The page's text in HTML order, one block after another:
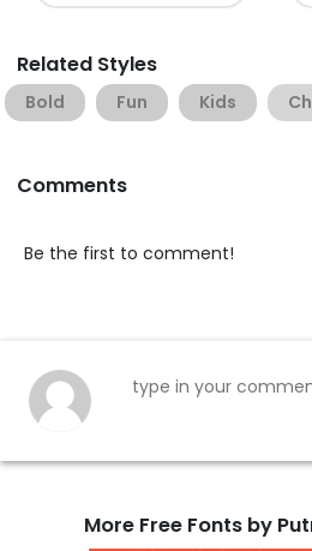
Related Styles
Bold Fun Kids
Comments
Be the first to comment!
More Free Fonts by